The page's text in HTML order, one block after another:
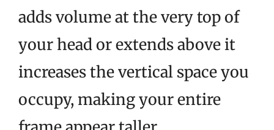
adds volume at the very top of
your head or extends above it
increases the vertical space you
occupy, making your entire